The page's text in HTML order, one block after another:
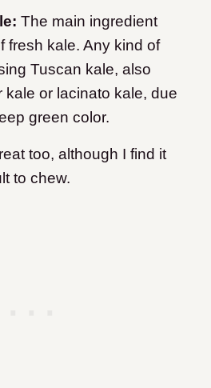
The main ingredient
fresh kale. Any kind of
Tuscan kale, also
kale or lacinato kale, due
green color.
too, although I find it
to chew.